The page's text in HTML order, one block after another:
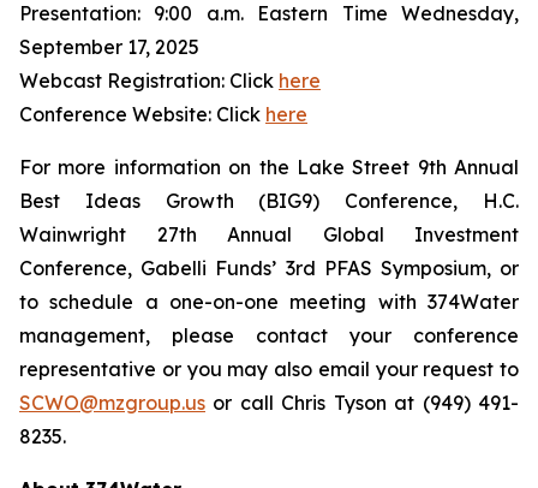
Presentation: 9:00 a.m. Eastern Time Wednesday,
September 17, 2025
Webcast Registration: Click here
Conference Website: Click here
For more information on the Lake Street 9th Annual
Best Ideas Growth (BIG9) Conference, H.C.
Wainwright 27th Annual Global Investment
Conference, Gabelli Funds’ 3rd PFAS Symposium, or
to schedule a one-on-one meeting with 374Water
management, please contact your conference
representative or you may also email your request to
SCWO@mzgroup.us or call Chris Tyson at (949) 491-
8235.